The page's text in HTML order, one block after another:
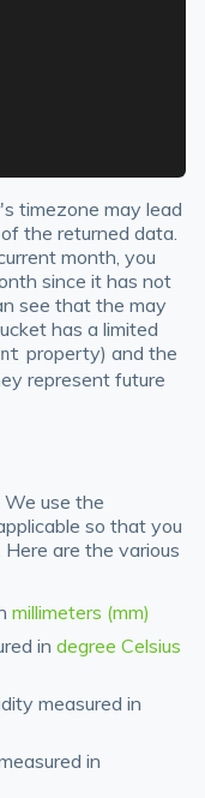
timezone may lead
the returned data.
month, you
since it has not
see that the may
has a limited
property) and the
represent future
We use the
so that you
are the various
millimeters (mm)
in degree Celsius
measured in
in